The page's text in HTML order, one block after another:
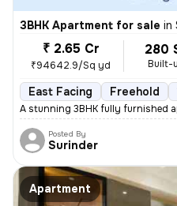
3BHK Apartment for sale in
₹ 2.65 Cr
₹94642.9/Sq yd
280
Built-
East Facing Freehold
A stunning 3BHK fully furnished
Posted By
Surinder
Apartment